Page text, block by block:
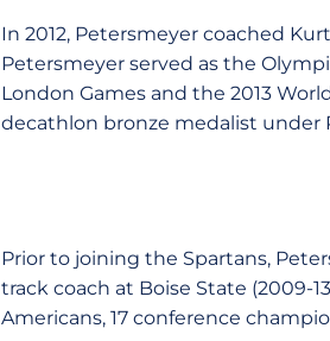
In 2012, Petersmeyer coached
Petersmeyer served as the
London Games and the 2013
decathlon bronze medalist under
Prior to joining the Spartans,
track coach at Boise State (2009-
Americans, 17 conference